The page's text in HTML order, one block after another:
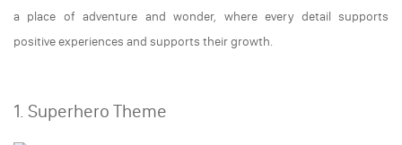
a place of adventure and wonder, where every detail supports
positive experiences and supports their growth.
1. Superhero Theme